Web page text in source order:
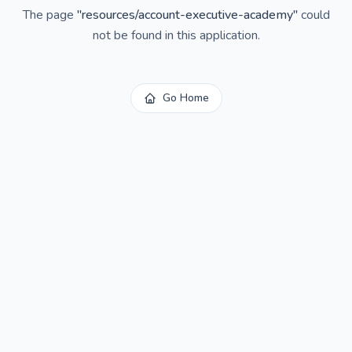
The page "resources/account-executive-academy"could
not be found in this application.
Go Home